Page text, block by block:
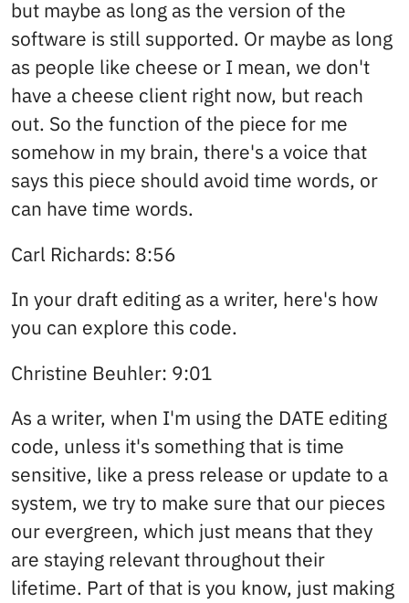
but maybe as long as the version of the
software is still supported. Or maybe as long
as people like cheese or I mean, we don't
have a cheese client right now, but reach
out. So the function of the piece for me
somehow in my brain, there's a voice that
says this piece should avoid time words, or
can have time words.
Carl Richards: 8:56
In your draft editing as a writer, here's how
you can explore this code.
Christine Beuhler: 9:01
As a writer, when I'm using the DATE editing
code, unless it's something that is time
sensitive, like a press release or update to a
system, we try to make sure that our pieces
our evergreen, which just means that they
are staying relevant throughout their
lifetime. Part of that is you know, just making